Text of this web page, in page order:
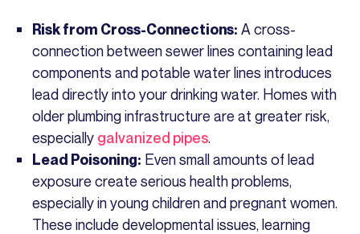
Risk from Cross-Connections: A cross-
connection between sewer lines containing lead
components and potable water lines introduces
lead directly into your drinking water. Homes with
older plumbing infrastructure are at greater risk,
especially galvanized pipes.
Lead Poisoning: Even small amounts of lead
exposure create serious health problems,
especially in young children and pregnant women.
These include developmental issues, learning